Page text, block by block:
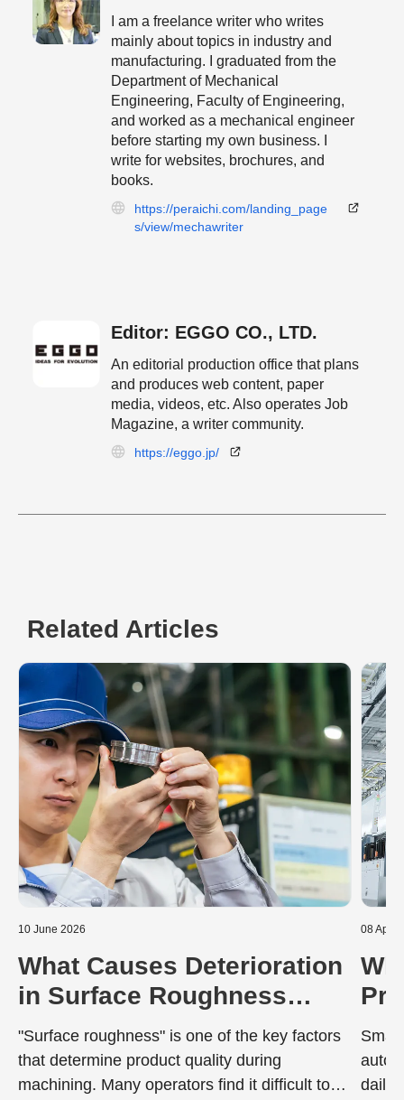
I am a freelance writer who writes
mainly about topics in industry and
manufacturing. I graduated from the
Department of Mechanical
Engineering, Faculty of Engineering,
and worked as a mechanical engineer
before starting my own business. I
write for websites, brochures, and
books.
https://peraichi.com/landing_page
s/view/mechawriter
Editor: EGGO CO., LTD.
An editorial production office that plans
and produces web content, paper
media, videos, etc. Also operates Job
Magazine, a writer community.
https://eggo.jp/
Related Articles
10 June 2026
What Causes Deterioration
in Surface Roughness
During Machining? A Guide
to Prevention
"Surface roughness" is one of the key factors
that determine product quality during
machining. Many operators find it difficult to
08 April
daily